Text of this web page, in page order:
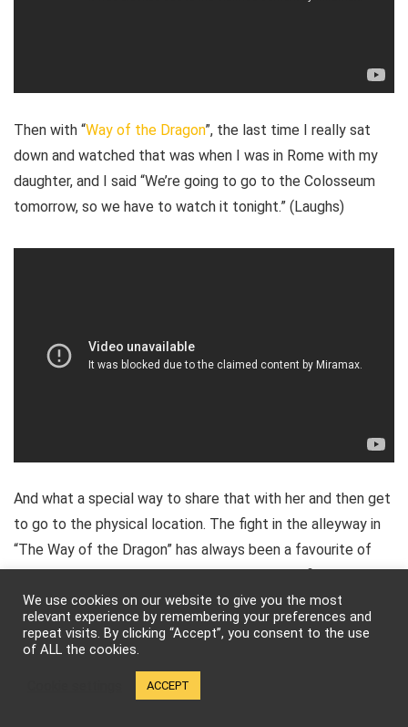
Then with “Way of the Dragon”, the last time I really sat
down and watched that was when I was in Rome with my
daughter, and I said “We’re going to go to the Colosseum
tomorrow, so we have to watch it tonight.” (Laughs)
And what a special way to share that with her and then get
to go to the physical location. The fight in the alleyway in
“The Way of the Dragon” has always been a favourite of
mine, but there’s just so many amazing, iconic fight scenes
that are imbued with humor and power.
We use cookies on our website to give you the most
relevant experience by remembering your preferences and
repeat visits. By clicking “Accept”, you consent to the use
of ALL the cookies.
ACCEPT